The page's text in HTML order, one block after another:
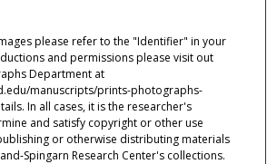
please refer to the "Identifier" in your
and permissions please visit out
Department at
manuscripts/prints-photographs-
In all cases, it is the researcher's
and satisfy copyright or other use
or otherwise distributing materials
Spingarn Research Center's collections.